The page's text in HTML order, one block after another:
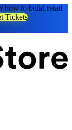
how to build retail
Tickets